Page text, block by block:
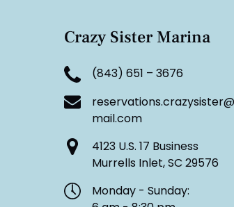
Crazy Sister Marina
(843) 651 – 3676
mail.com
4123 U.S. 17 Business
Murrells Inlet, SC 29576
Monday - Sunday: